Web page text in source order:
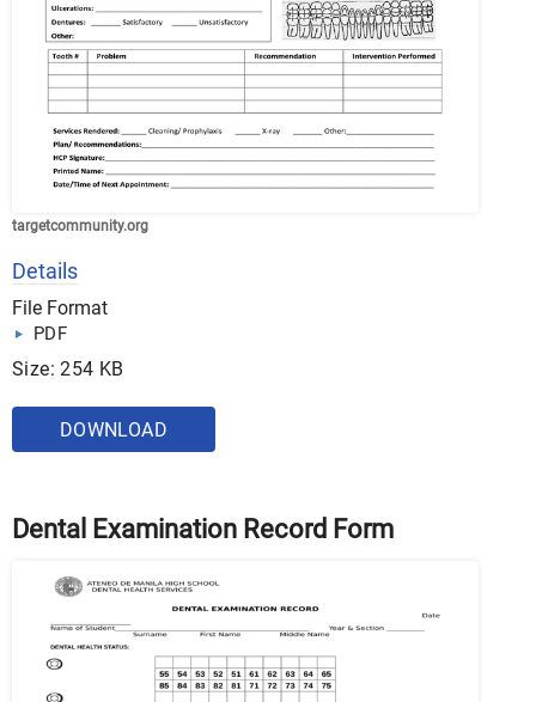
targetcommunity.org
Details
File Format
PDF
Size: 254 KB
DOWNLOAD
Dental Examination Record Form